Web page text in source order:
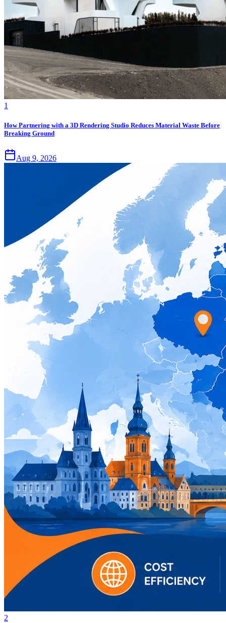
1
How Partnering with a 3D Rendering Studio Reduces Material Waste Before
Breaking Ground
Aug 9, 2026
2